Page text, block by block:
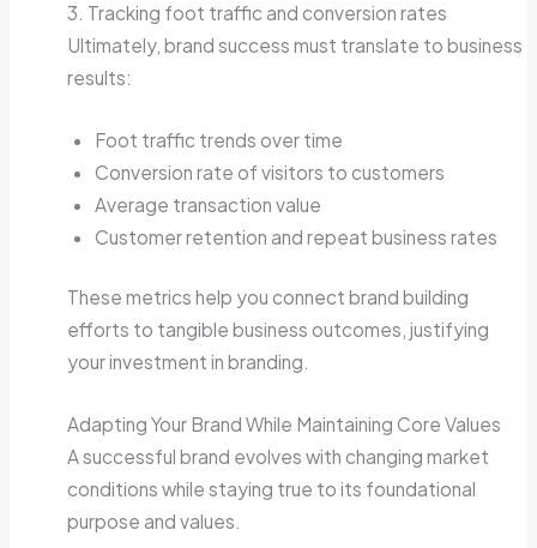
3. Tracking foot traffic and conversion rates
Ultimately, brand success must translate to business
results:
Foot traffic trends over time
Conversion rate of visitors to customers
Average transaction value
Customer retention and repeat business rates
These metrics help you connect brand building
efforts to tangible business outcomes, justifying
your investment in branding.
Adapting Your Brand While Maintaining Core Values
A successful brand evolves with changing market
conditions while staying true to its foundational
purpose and values.